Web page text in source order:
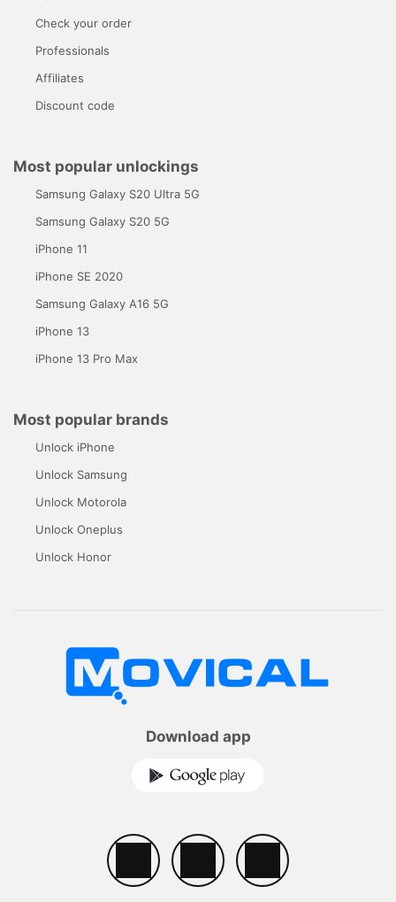
Check your order
Professionals
Affiliates
Discount code
Most popular unlockings
Samsung Galaxy S20 Ultra 5G
Samsung Galaxy S20 5G
iPhone 11
iPhone SE 2020
Samsung Galaxy A16 5G
iPhone 13
iPhone 13 Pro Max
Most popular brands
Unlock iPhone
Unlock Samsung
Unlock Motorola
Unlock Oneplus
Unlock Honor
Download app